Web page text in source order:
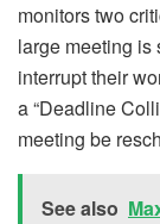
monitors two
large meeting is
interrupt their
a “Deadline
meeting be
See also